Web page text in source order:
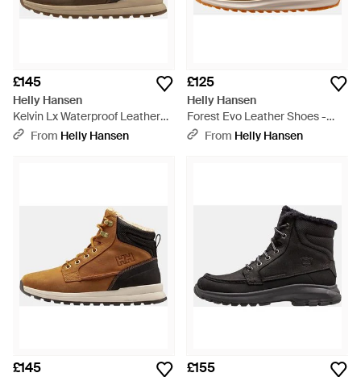
£145
Helly Hansen
Kelvin Lx Waterproof Leather
Boots - Brown
From Helly Hansen
£125
Helly Hansen
Forest Evo Leather Shoes -
BrownFrom Helly Hansen
£145 £155